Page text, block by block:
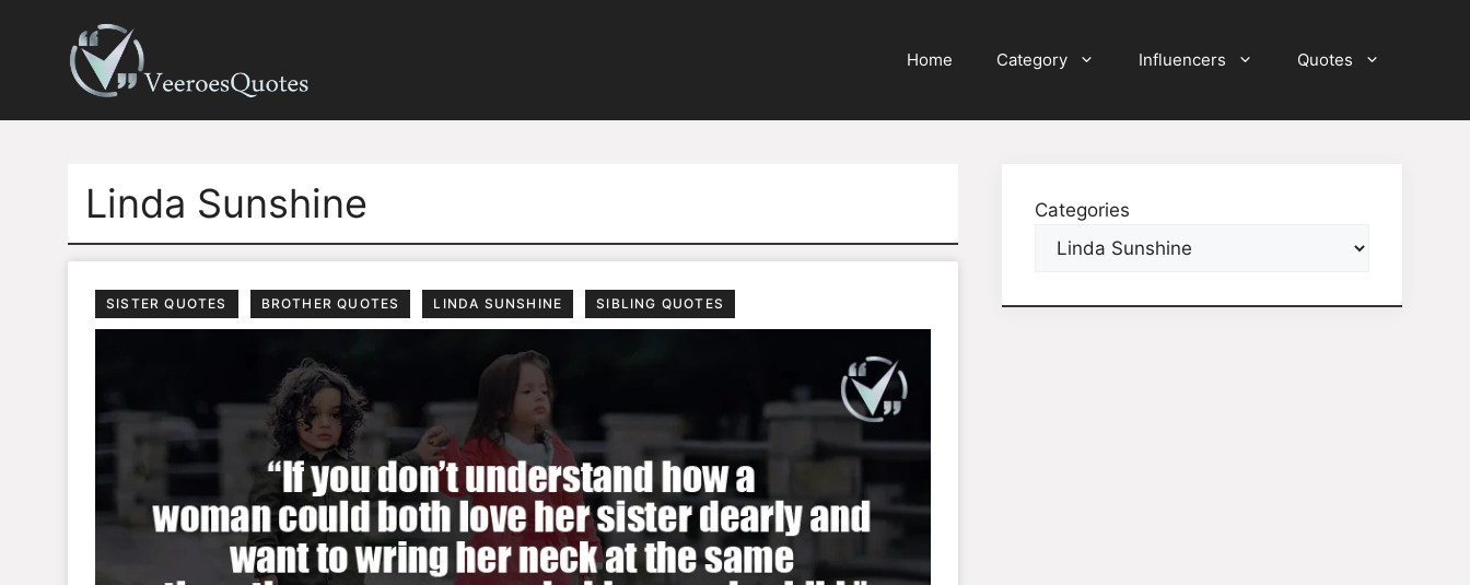
Home Category Influencers Quotes
Linda Sunshine
SISTER QUOTES BROTHER QUOTES LINDA SUNSHINE SIBLING QUOTES
Categories